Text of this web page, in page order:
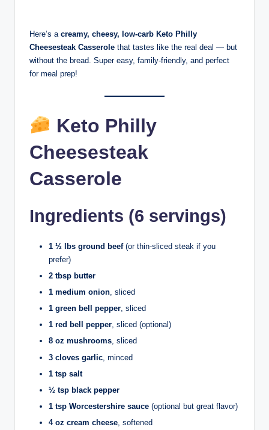
Here’s a creamy, cheesy, low-carb Keto Philly
Cheesesteak Casserole that tastes like the real deal — but
without the bread. Super easy, family-friendly, and perfect
for meal prep!
Keto Philly
Cheesesteak
Casserole
Ingredients (6 servings)
1 ½ lbs ground beef(or thin-sliced steak if you
prefer)
2 tbsp butter
1 medium onion, sliced
1 green bell pepper, sliced
1 red bell pepper, sliced (optional)
8 oz mushrooms, sliced
3 cloves garlic , minced
1 tsp salt
½ tsp black pepper
1 tsp Worcestershire sauce (optional but great flavor)
4 oz cream cheese, softened